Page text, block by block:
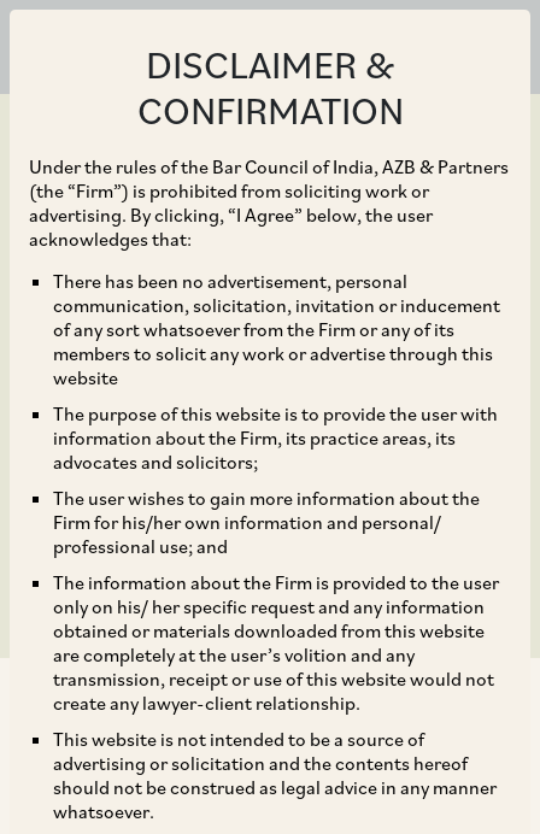
DISCLAIMER &
CONFIRMATION
Under the rules of the Bar Council of India, AZB & Partners
(the “Firm”) is prohibited from soliciting work or
advertising. By clicking, “I Agree” below, the user
acknowledges that:
There has been no advertisement, personal
communication, solicitation, invitation or inducement
of any sort whatsoever from the Firm or any of its
members to solicit any work or advertise through this
website
The purpose of this website is to provide the user with
information about the Firm, its practice areas, its
advocates and solicitors;
The user wishes to gain more information about the
Firm for his/her own information and personal/
professional use; and
The information about the Firm is provided to the user
only on his/ her specific request and any information
obtained or materials downloaded from this website
are completely at the user’s volition and any
transmission, receipt or use of this website would not
create any lawyer-client relationship.
This website is not intended to be a source of
advertising or solicitation and the contents hereof
should not be construed as legal advice in any manner
whatsoever.
Jan 31, 2022
Takeaways From
Amazon/Future –
Importance of Internal
Documentation and
Consistency in
Submissions
Introduction